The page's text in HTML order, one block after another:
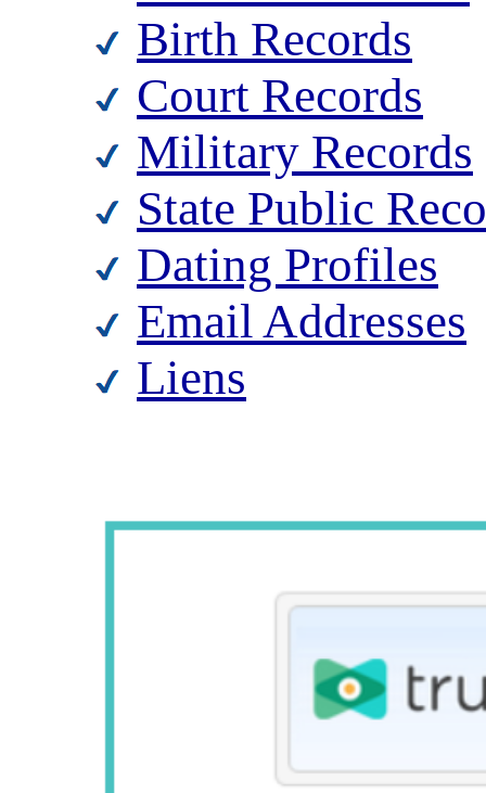
Birth Records
Court Records
Military Records
State Public
Dating Profiles
Email Addresses
Liens